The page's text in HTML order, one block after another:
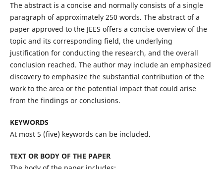
The abstract is a concise and normally consists of a single
paragraph of approximately 250 words. The abstract of a
paper approved to the JEES offers a concise overview of the
topic and its corresponding field, the underlying
justification for conducting the research, and the overall
conclusion reached. The author may include an emphasized
discovery to emphasize the substantial contribution of the
work to the area or the potential impact that could arise
from the findings or conclusions.
KEYWORDS
At most 5 (five) keywords can be included.
TEXT OR BODY OF THE PAPER